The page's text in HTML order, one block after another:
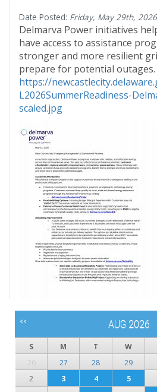
Date Posted: Friday, May 29th, 2026
Delmarva Power initiatives
have access to assistance
stronger and more resilient
prepare for potential outages.
https://
L2026SummerReadiness-
scaled.jpg
<< AUG 2026
S M T W
26
27 28 29
2
3 4 5